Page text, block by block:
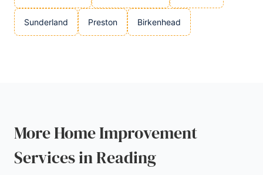
Sunderland Preston Birkenhead
More Home Improvement
Services in Reading